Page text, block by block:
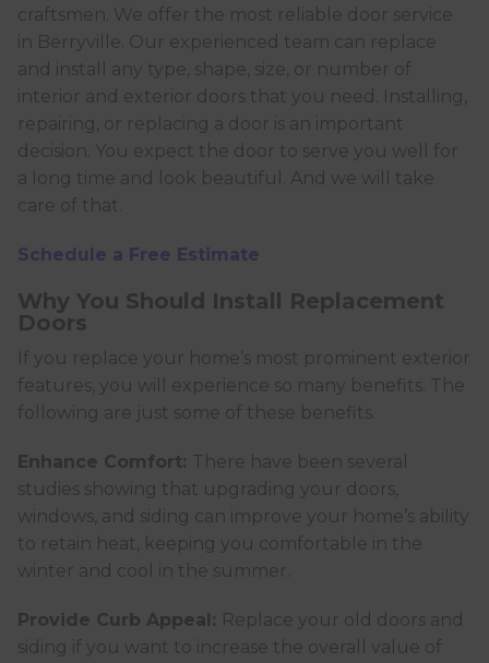
craftsmen. We offer the most reliable door service
in Berryville. Our experienced team can replace
and install any type, shape, size, or number of
interior and exterior doors that you need. Installing,
repairing, or replacing a door is an important
decision. You expect the door to serve you well for
a long time and look beautiful. And we will take
care of that.
Schedule a Free Estimate
Why You Should Install Replacement
Doors
If you replace your home’s most prominent exterior
features, you will experience so many benefits. The
following are just some of these benefits.
Enhance Comfort: There have been several
studies showing that upgrading your doors,
windows, and siding can improve your home’s ability
to retain heat, keeping you comfortable in the
winter and cool in the summer.
Provide Curb Appeal: Replace your old doors and
siding if you want to increase the overall value of